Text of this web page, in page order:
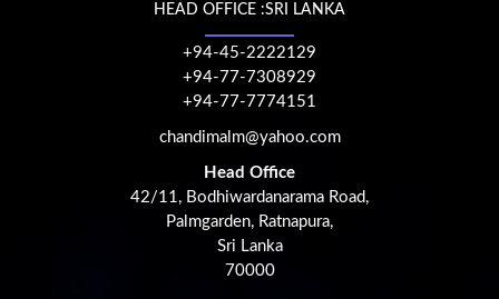
HEAD OFFICE :SRI LANKA
+94-45-2222129
+94-77-7308929
+94-77-7774151
chandimalm@yahoo.com
Head Office
42/11, Bodhiwardanarama Road,
Palmgarden, Ratnapura,
Sri Lanka
70000